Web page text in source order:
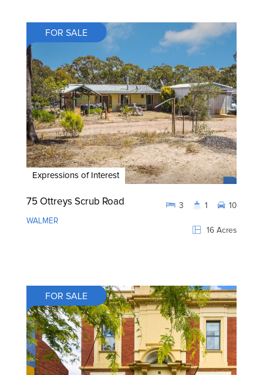
FOR SALE
Expressions of Interest
75 Ottreys Scrub Road
WALMER
16 Acres
3 1 10
FOR SALE